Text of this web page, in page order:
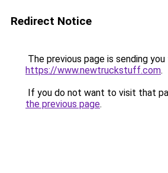
Redirect Notice
The previous page is sending
https://www.newtruckstuff.com.
If you do not want to visit that
the previous page.